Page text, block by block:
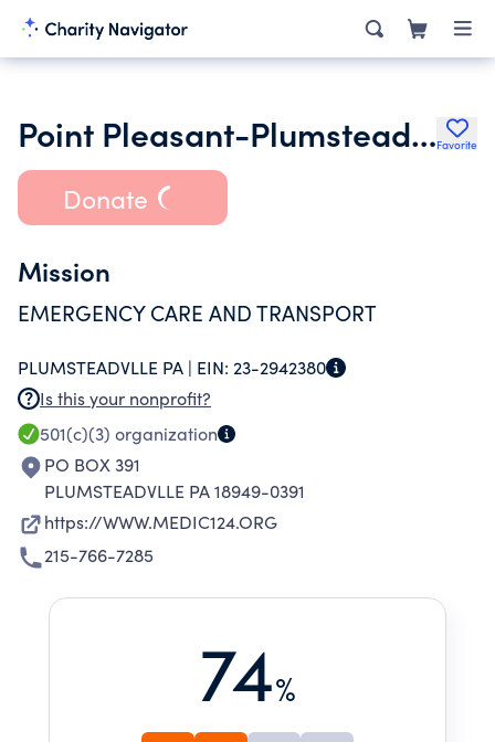
Point Pleasant-Plumsteadville EmsFavorite
Donate
Mission
EMERGENCY CARE AND TRANSPORT
PLUMSTEADVLLE PA | EIN: 23-2942380
Is this your nonprofit?
501(c)(3) organization
PO BOX 391
PLUMSTEADVLLE PA 18949-0391
https://WWW.MEDIC124.ORG
215-766-7285
74%